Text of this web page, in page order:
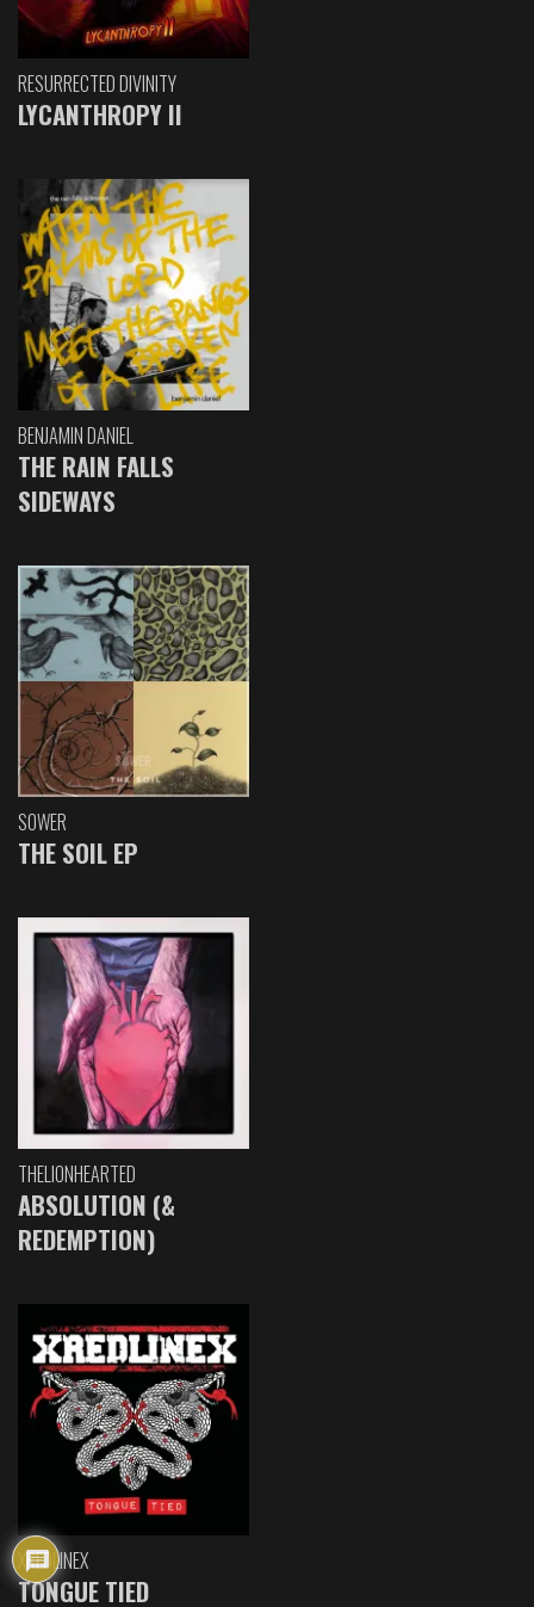
RESURRECTED DIVINITY
LYCANTHROPY II
BENJAMIN DANIEL
THE RAIN FALLS
SIDEWAYS
SOWER
THE SOIL EP
THELIONHEARTED
ABSOLUTION (&
REDEMPTION)
XREDLINEX
TONGUE TIED